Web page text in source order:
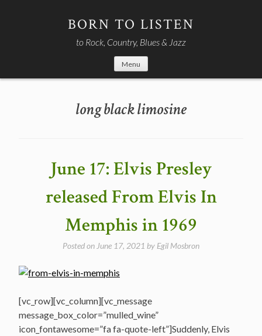
BORN TO LISTEN
to Rock, Country, Blues & Jazz
Menu
long black limosine
June 17: Elvis Presley
released From Elvis In
Memphis in 1969
Posted on June 17, 2021 by Egil Mosbron
[vc_row][vc_column][vc_message
message_box_color=”mulled_wine”
icon_fontawesome=”fa fa-quote-left”]Suddenly, Elvis